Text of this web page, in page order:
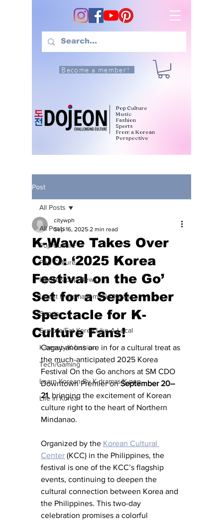
Become a member!
Pop Culture
Music
Fashion
Sports
From a Korean
Perspective
Post
All Posts
Pop Culture
Pop Culture
Latest K-pop News
Latest K-drama/K-movie News
Sports
Explore/Eat Korea Like A Local
K-beauty/K-fashion
Tech/Gaming
Learn Korean By K-dramas/K-pop
Life in Korea
All Posts
K-Wave Takes Over
CDO: ‘2025 Korea
Festival on the Go’
Set for a September
Spectacle for K-
Culture Fans!
citywph
Sep 16, 2025 2 min read
Cagay-anons are in for a cultural treat as
the much-anticipated 2025 Korea
Festival On the Go anchors at SM CDO
Downtown Premier on September 20–
21, bringing the excitement of Korean
culture right to the heart of Northern
Mindanao.
Organized by the Korean Cultural
Center (KCC) in the Philippines, the
festival is one of the KCC’s flagship
events, continuing to deepen the
cultural connection between Korea and
the Philippines. This two-day
celebration promises a colorful